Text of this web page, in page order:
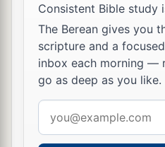
Consistent Bible study
The Berean gives you
scripture and a
inbox each morning —
go as deep as you like.
address